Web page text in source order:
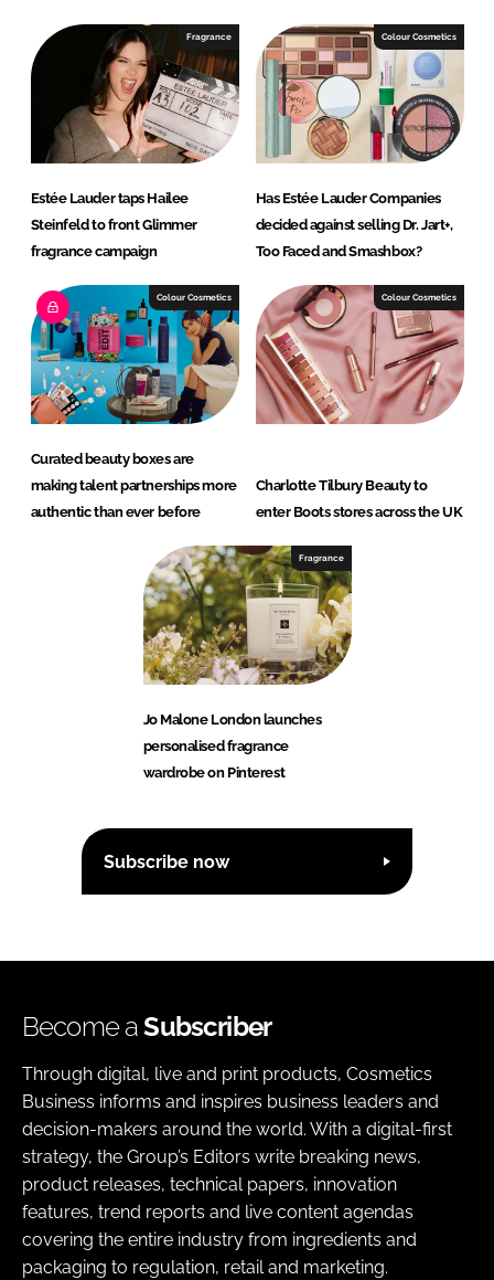
Fragrance
Estée Lauder taps Hailee
Steinfeld to front Glimmer
fragrance campaign
Colour Cosmetics
Has Estée Lauder Companies
decided against selling Dr. Jart+,
Too Faced and Smashbox?
Colour Cosmetics
Curated beauty boxes are
making talent partnerships more
authentic than ever before
Colour Cosmetics
Charlotte Tilbury Beauty to
enter Boots stores across the UK
Fragrance
Jo Malone London launches
personalised fragrance
wardrobe on Pinterest
Subscribe now
Become aSubscriber
Through digital, live and print products, Cosmetics
Business informs and inspires business leaders and
decision-makers around the world. With a digital-first
strategy, the Group’s Editors write breaking news,
product releases, technical papers, innovation
features, trend reports and live content agendas
covering the entire industry from ingredients and
packaging to regulation, retail and marketing.